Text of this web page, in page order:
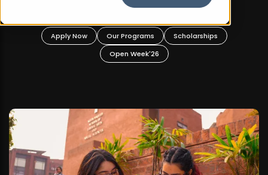
Apply Now Our Programs
Scholarships
Open Week'26